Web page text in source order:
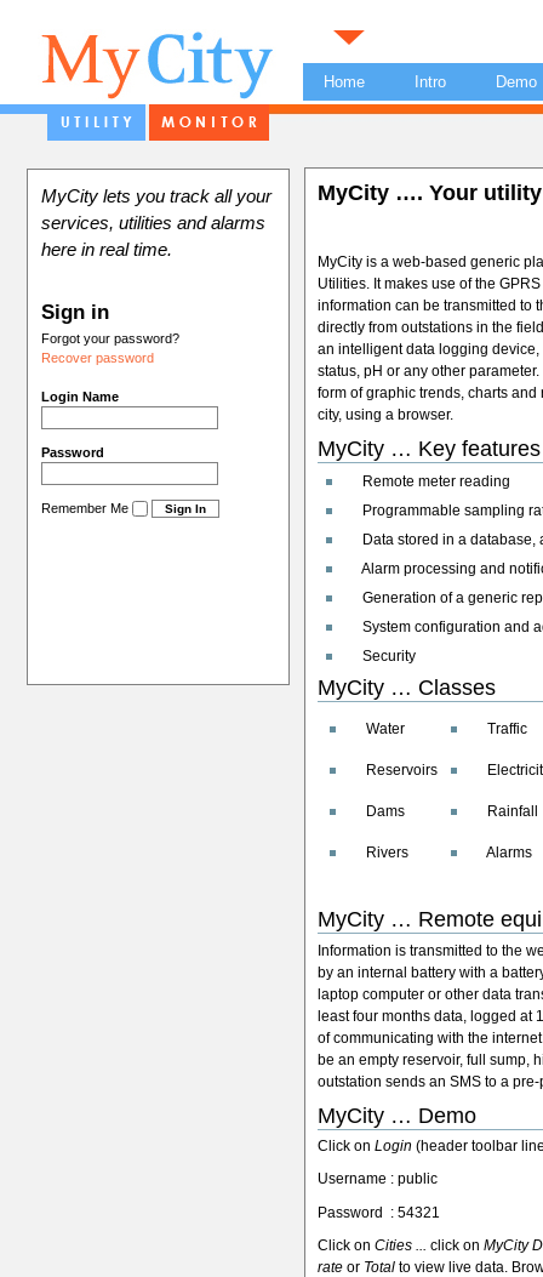
Home Intro Demo
MyCity lets you track all your
services, utilities and alarms
here in real time.
Sign in
Forgot your password?
Recover password
Login Name
Password
Remember Me
MyCity …. Your
MyCity is a web-based generic
Utilities. It makes use of the
information can be transmitted to
directly from outstations in the
an intelligent data logging
status, pH or any other
form of graphic trends, charts
city, using a browser.
MyCity … Key features
Remote meter reading
Programmable sampling
Data stored in a database,
Alarm processing and
Generation of a generic
System configuration and
Security
MyCity … Classes
Water Traffic
Reservoirs
Dams Rainfall
Rivers Alarms
MyCity … Remote
Information is transmitted to the
by an internal battery with a
laptop computer or other data
least four months data, logged at
of communicating with the
be an empty reservoir, full sump,
outstation sends an SMS to a
MyCity … Demo
Click onLogin (header toolbar
Username : public
Password : 54321
Click onCities ... click onMyCity
rate or Total to view live data.